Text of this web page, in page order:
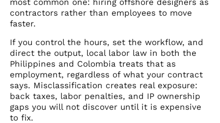
contractors rather than employees to move
faster.
If you control the hours, set the workflow, and
direct the output, local labor law in both the
Philippines and Colombia treats that as
employment, regardless of what your contract
says. Misclassification creates real exposure:
back taxes, labor penalties, and IP ownership
gaps you will not discover until it is expensive
to fix.